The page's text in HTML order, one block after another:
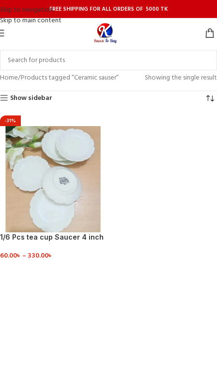
Skip to navigation
Skip to main content
FREE SHIPPING FOR ALL ORDERS OF 5000 TK
Home Products tagged “Ceramic sauser”
Showing the single result
Show sidebar
-31%
1/6 Pcs tea cup Saucer 4 inch
60.00৳ – 330.00৳